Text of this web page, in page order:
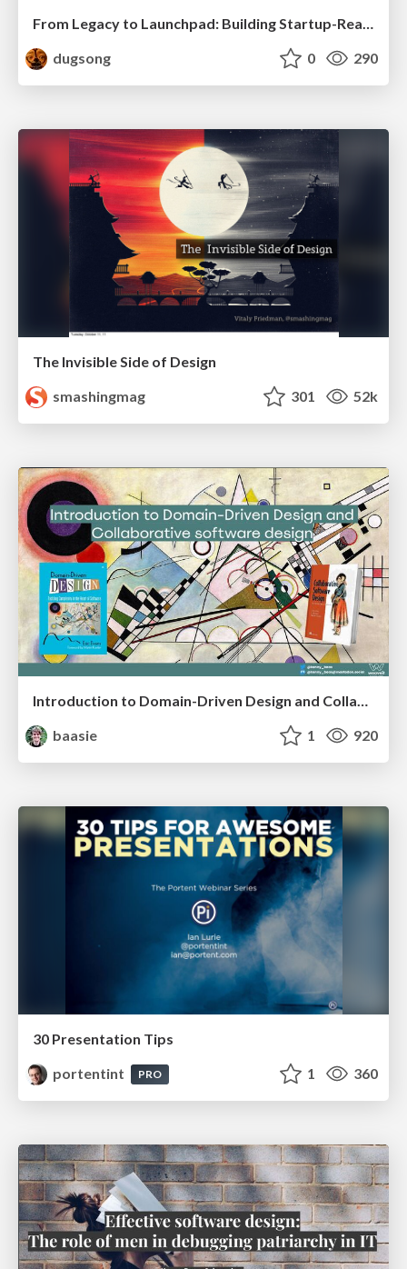
From Legacy to Launchpad: Building Startup-Ready Communities
dugsong
0 290
The Invisible Side of Design
smashingmag
301 52k
baasie
1 920
30 Presentation Tips
portentint
PRO 1 360